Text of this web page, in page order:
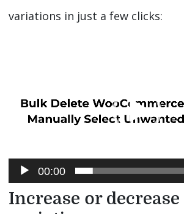
variations in just a few clicks:
00:00
Increase or decrease